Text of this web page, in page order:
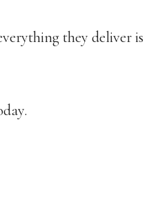
they deliver is